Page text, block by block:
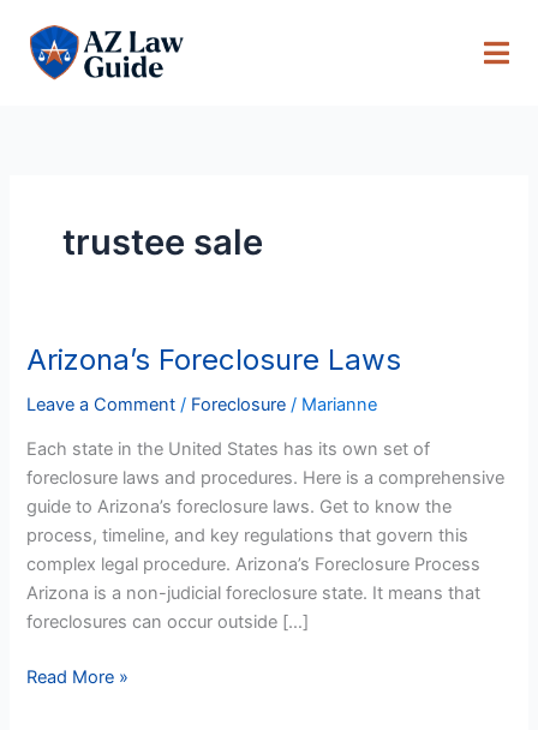
content
trustee sale
Arizona’s Foreclosure Laws
Leave a Comment / Foreclosure / Marianne
Each state in the United States has its own set of
foreclosure laws and procedures. Here is a comprehensive
guide to Arizona’s foreclosure laws. Get to know the
process, timeline, and key regulations that govern this
complex legal procedure. Arizona’s Foreclosure Process
Arizona is a non-judicial foreclosure state. It means that
foreclosures can occur outside […]
Arizona’s
Laws
Read More »